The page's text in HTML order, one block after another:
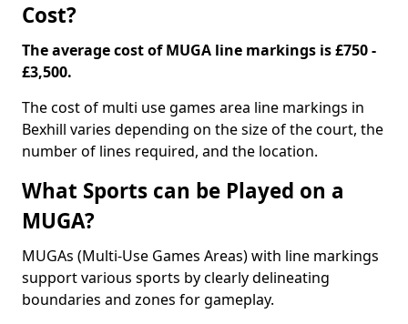
Cost?
The average cost of MUGA line markings is £750 -
£3,500.
The cost of multi use games area line markings in
Bexhill varies depending on the size of the court, the
number of lines required, and the location.
What Sports can be Played on a
MUGA?
MUGAs (Multi-Use Games Areas) with line markings
support various sports by clearly delineating
boundaries and zones for gameplay.